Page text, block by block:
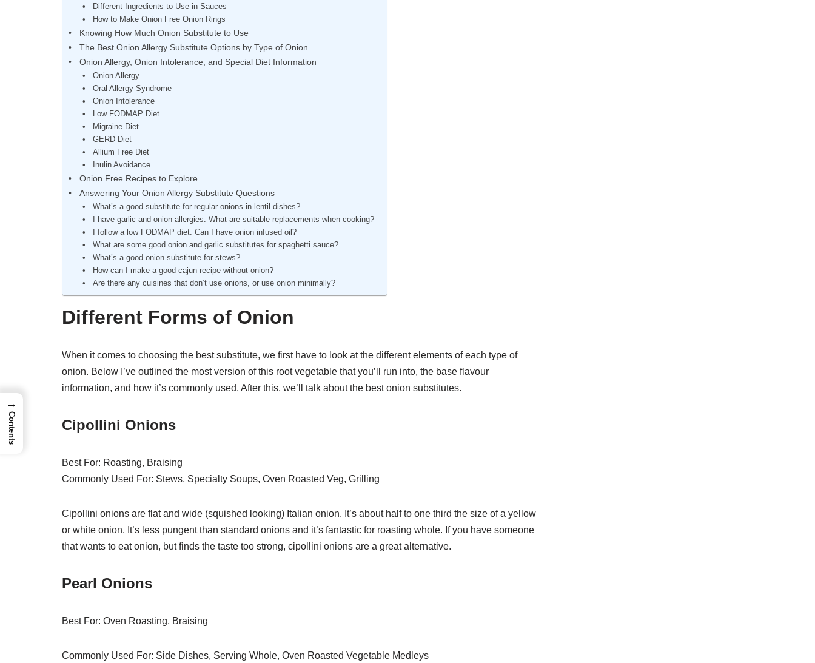
Different Ingredients to Use in Sauces
How to Make Onion Free Onion Rings
Knowing How Much Onion Substitute to Use
The Best Onion Allergy Substitute Options by Type of Onion
Onion Allergy, Onion Intolerance, and Special Diet Information
Onion Allergy
Oral Allergy Syndrome
Onion Intolerance
Low FODMAP Diet
Migraine Diet
GERD Diet
Allium Free Diet
Inulin Avoidance
Onion Free Recipes to Explore
Answering Your Onion Allergy Substitute Questions
What’s a good substitute for regular onions in lentil dishes?
I have garlic and onion allergies. What are suitable replacements when cooking?
I follow a low FODMAP diet. Can I have onion infused oil?
What are some good onion and garlic substitutes for spaghetti sauce?
What’s a good onion substitute for stews?
How can I make a good cajun recipe without onion?
Are there any cuisines that don’t use onions, or use onion minimally?
Different Forms of Onion
When it comes to choosing the best substitute, we first have to look at the different elements of each type of
onion. Below I’ve outlined the most version of this root vegetable that you’ll run into, the base flavour
information, and how it’s commonly used. After this, we’ll talk about the best onion substitutes.
Cipollini Onions
Best For: Roasting, Braising
Commonly Used For: Stews, Specialty Soups, Oven Roasted Veg, Grilling
Cipollini onions are flat and wide (squished looking) Italian onion. It’s about half to one third the size of a yellow
or white onion. It’s less pungent than standard onions and it’s fantastic for roasting whole. If you have someone
that wants to eat onion, but finds the taste too strong, cipollini onions are a great alternative.
Pearl Onions
Best For: Oven Roasting, Braising
Commonly Used For: Side Dishes, Serving Whole, Oven Roasted Vegetable Medleys
→
Contents